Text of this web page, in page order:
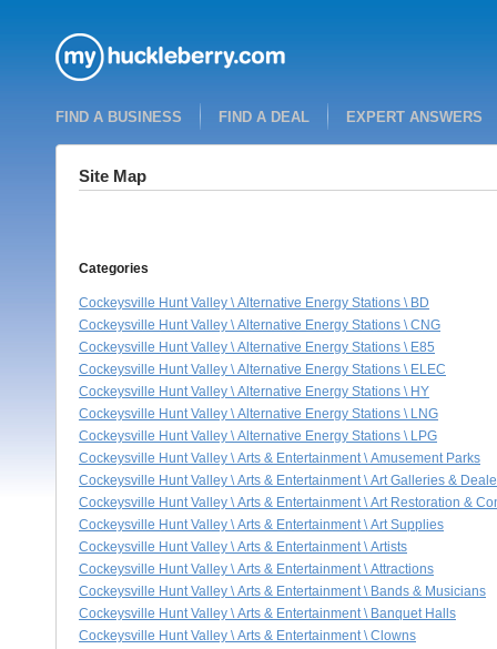
FIND A BUSINESS FIND A DEAL EXPERT ANSWERS
Site Map
Categories
Cockeysville Hunt Valley \ Alternative Energy Stations \ BD
Cockeysville Hunt Valley \ Alternative Energy Stations \ CNG
Cockeysville Hunt Valley \ Alternative Energy Stations \ E85
Cockeysville Hunt Valley \ Alternative Energy Stations \ ELEC
Cockeysville Hunt Valley \ Alternative Energy Stations \ HY
Cockeysville Hunt Valley \ Alternative Energy Stations \ LNG
Cockeysville Hunt Valley \ Alternative Energy Stations \ LPG
Cockeysville Hunt Valley \ Arts & Entertainment \ Amusement Parks
Cockeysville Hunt Valley \ Arts & Entertainment \ Art Galleries &
Cockeysville Hunt Valley \ Arts & Entertainment \ Art Restoration &
Cockeysville Hunt Valley \ Arts & Entertainment \ Art Supplies
Cockeysville Hunt Valley \ Arts & Entertainment \ Artists
Cockeysville Hunt Valley \ Arts & Entertainment \ Attractions
Cockeysville Hunt Valley \ Arts & Entertainment \ Bands & Musicians
Cockeysville Hunt Valley \ Arts & Entertainment \ Banquet Halls
Cockeysville Hunt Valley \ Arts & Entertainment \ Clowns